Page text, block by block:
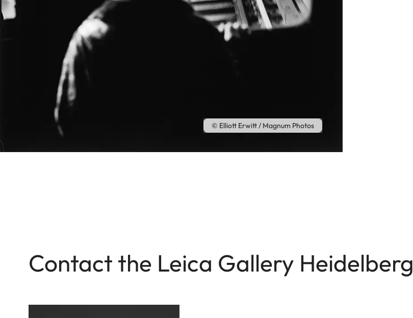
© Elliott Erwitt / Magnum Photos
Contact the Leica Gallery Heidelberg